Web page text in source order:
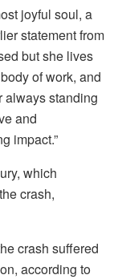
joyful soul, a
statement from
but she lives
of work, and
always standing
and
impact.”
which
crash,
crash suffered
according to